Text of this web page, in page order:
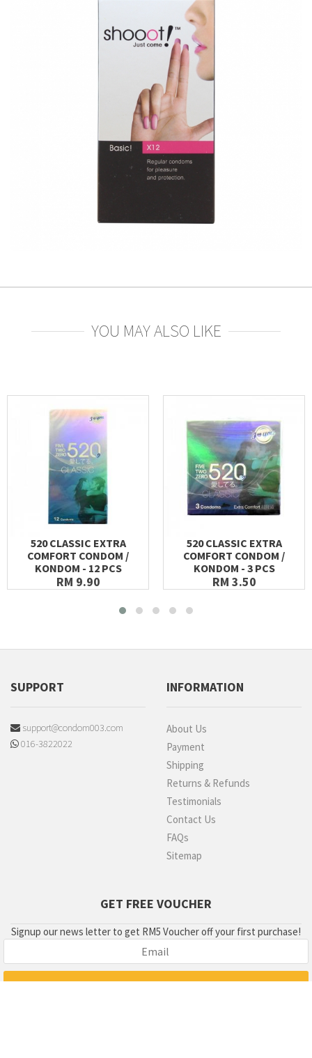
YOU MAY ALSO LIKE
520 CLASSIC EXTRA
COMFORT CONDOM /
KONDOM - 12 PCS
RM 9.90
520 CLASSIC EXTRA
COMFORT CONDOM /
KONDOM - 3 PCS
RM 3.50
SUPPORT
support@condom003.com
016-3822022
INFORMATION
About Us
Payment
Shipping
Returns & Refunds
Testimonials
Contact Us
FAQs
Sitemap
GET FREE VOUCHER
Signup our news letter to get RM5 Voucher off your first purchase!